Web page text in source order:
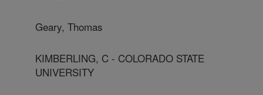
Geary, Thomas
KIMBERLING, C - COLORADO STATE
UNIVERSITY